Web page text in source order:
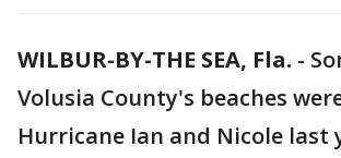
WILBUR-BY-THE SEA, Fla. -
Volusia County's beaches
Hurricane Ian and Nicole last